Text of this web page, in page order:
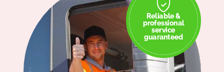
Reliable &
professional
service
guaranteed